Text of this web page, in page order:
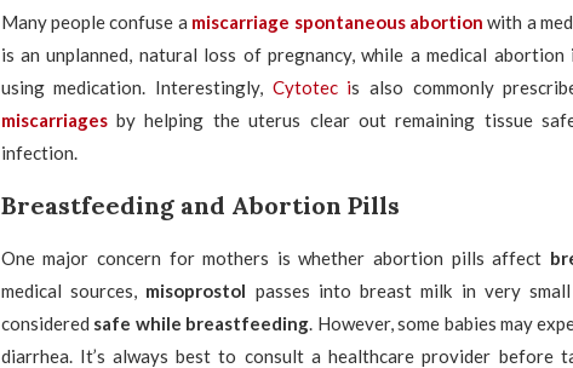
Many people confuse a miscarriage spontaneous abortion with a
is an unplanned, natural loss of pregnancy, while a medical
using medication. Interestingly, Cytotec is also commonly
miscarriages by helping the uterus clear out remaining tissue
infection.
Breastfeeding and Abortion Pills
One major concern for mothers is whether abortion pills affect
medical sources, misoprostol passes into breast milk in very
considered safe while breastfeeding. However, some babies may
diarrhea. It’s always best to consult a healthcare provider before